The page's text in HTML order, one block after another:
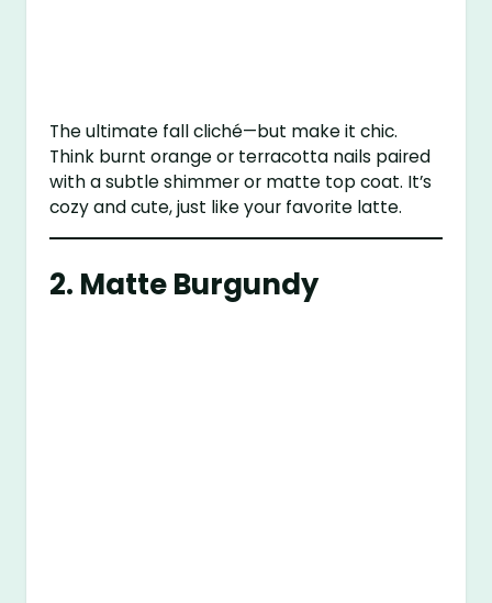
The ultimate fall cliché—but make it chic.
Think burnt orange or terracotta nails paired
with a subtle shimmer or matte top coat. It’s
cozy and cute, just like your favorite latte.
2. Matte Burgundy